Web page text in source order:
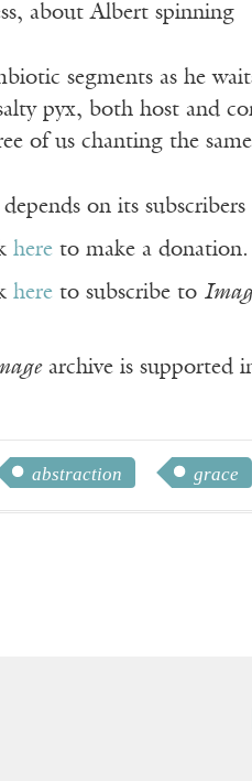
about Albert spinning
segments as he
pyx, both host and
of us chanting the
on its
hereto make a donation.
hereto subscribe to
archive is supported
abstraction grace